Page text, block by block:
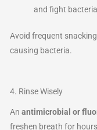
and fight
Avoid frequent
causing bacteria.
4. Rinse Wisely
An antimicrobial or
freshen breath for